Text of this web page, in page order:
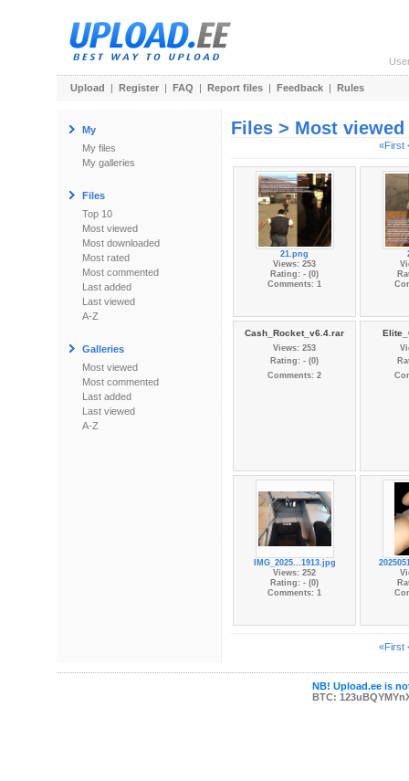
Upload | Register | FAQ | Report files | Feedback | Rules
My
My files
My galleries
Files
Top 10
Most viewed
Most downloaded
Most rated
Most commented
Last added
Last viewed
A-Z
Galleries
Most viewed
Most commented
Last added
Last viewed
A-Z
Files > Most viewed
«First
21.png
Views: 253
Rating: - (0)
Comments: 1
Cash_Rocket_v6.4.rar
Views: 253
Rating: - (0)
Comments: 2
IMG_2025...1913.jpg
Views: 252
Rating: - (0)
Comments: 1
«First
NB! Upload.ee is
BTC: